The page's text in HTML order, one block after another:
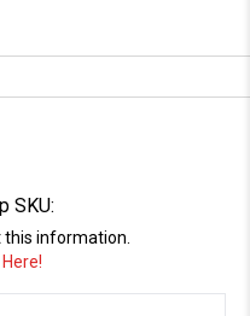
SKU:
information.